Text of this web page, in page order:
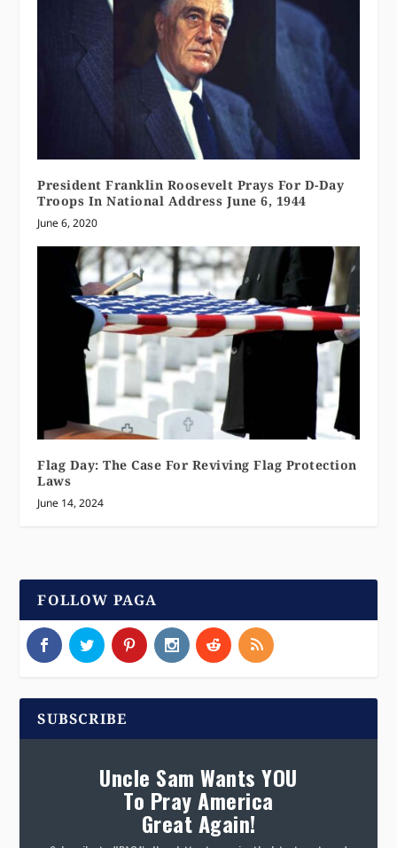
President Franklin Roosevelt Prays For D-Day
Troops In National Address June 6, 1944
June 6, 2020
Flag Day: The Case For Reviving Flag Protection
Laws
June 14, 2024
FOLLOW PAGA
SUBSCRIBE
Uncle Sam Wants YOU
To Pray America
Great Again!